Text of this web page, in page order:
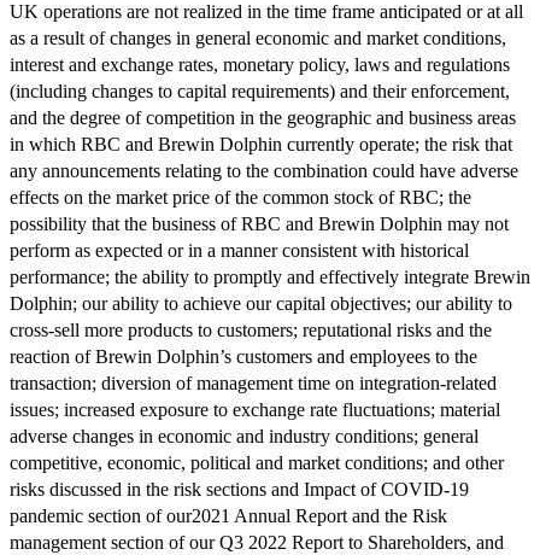
UK operations are not realized in the time frame anticipated or at all
as a result of changes in general economic and market conditions,
interest and exchange rates, monetary policy, laws and regulations
(including changes to capital requirements) and their enforcement,
and the degree of competition in the geographic and business areas
in which RBC and Brewin Dolphin currently operate; the risk that
any announcements relating to the combination could have adverse
effects on the market price of the common stock of RBC; the
possibility that the business of RBC and Brewin Dolphin may not
perform as expected or in a manner consistent with historical
performance; the ability to promptly and effectively integrate Brewin
Dolphin; our ability to achieve our capital objectives; our ability to
cross-sell more products to customers; reputational risks and the
reaction of Brewin Dolphin’s customers and employees to the
transaction; diversion of management time on integration-related
issues; increased exposure to exchange rate fluctuations; material
adverse changes in economic and industry conditions; general
competitive, economic, political and market conditions; and other
risks discussed in the risk sections and Impact of COVID-19
pandemic section of our2021 Annual Report and the Risk
management section of our Q3 2022 Report to Shareholders, and